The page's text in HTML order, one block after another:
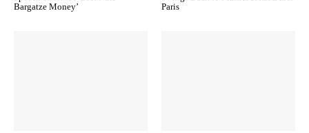
Bargatze Money’
Paris